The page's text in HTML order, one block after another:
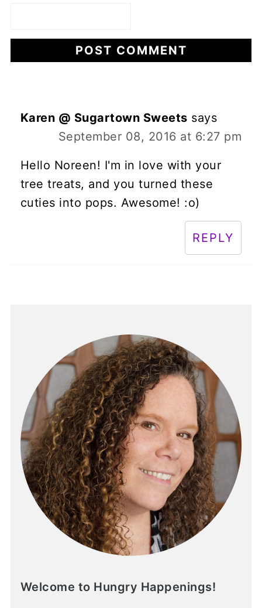
Karen @ Sugartown Sweets says
September 08, 2016 at 6:27 pm
Hello Noreen! I'm in love with your
tree treats, and you turned these
cuties into pops. Awesome! :o)
REPLY
Welcome to Hungry Happenings!